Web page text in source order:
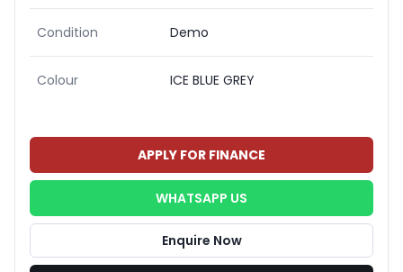
Condition Demo
Colour ICE BLUE GREY
APPLY FOR FINANCE
WHATSAPP US
Enquire Now